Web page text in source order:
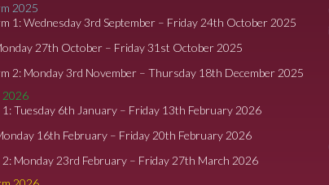
2025
1: Wednesday 3rd September – Friday 24th October 2025
27th October – Friday 31st October 2025
2: Monday 3rd November – Thursday 18th December 2025
2026
1: Tuesday 6th January – Friday 13th February 2026
16th February – Friday 20th February 2026
2: Monday 23rd February – Friday 27th March 2026